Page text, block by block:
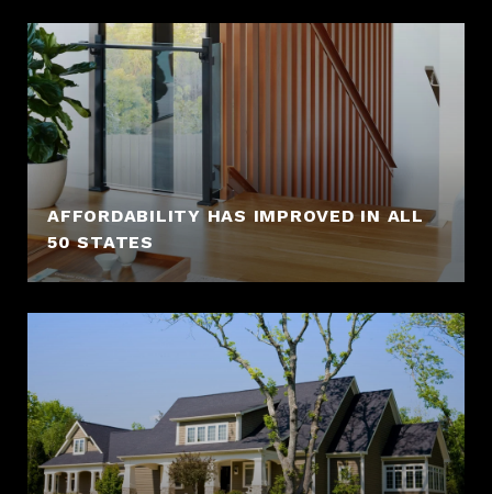
AFFORDABILITY HAS IMPROVED IN ALL
50 STATES